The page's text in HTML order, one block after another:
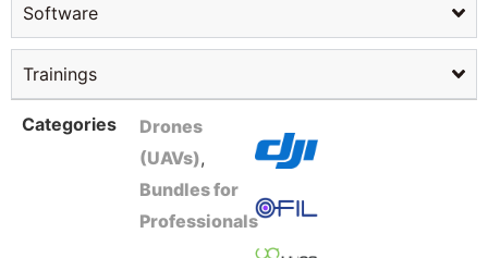
Software
Trainings
Categories
Drones
(UAVs),
Bundles for
Professionals